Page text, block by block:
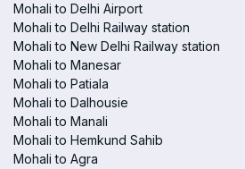
Mohali to Delhi Airport
Mohali to Delhi Railway station
Mohali to New Delhi Railway station
Mohali to Manesar
Mohali to Patiala
Mohali to Dalhousie
Mohali to Manali
Mohali to Hemkund Sahib
Mohali to Agra